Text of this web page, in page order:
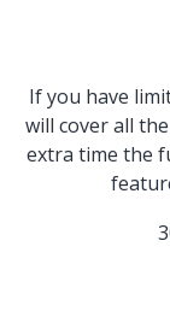
If you have
will cover all
extra time the